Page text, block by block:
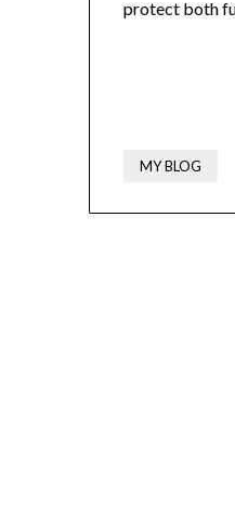
protect both
MY BLOG